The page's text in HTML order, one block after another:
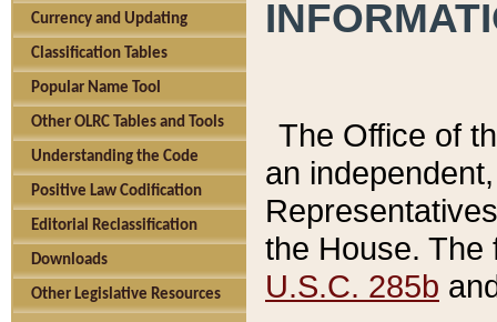
Currency and Updating
Classification Tables
Popular Name Tool
Other OLRC Tables and Tools
Understanding the Code
Positive Law Codification
Editorial Reclassification
Downloads
Other Legislative Resources
The Office of
an
the House.
U.S.C. 285b